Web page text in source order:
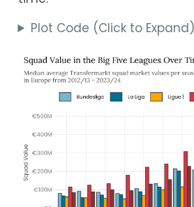
Plot Code (Click to Expand)